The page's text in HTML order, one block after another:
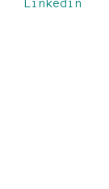
Linkedin